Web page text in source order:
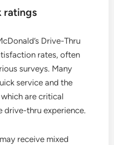
ratings
Drive-Thru
rates, often
surveys. Many
service and the
are critical
drive-thru experience.
receive mixed